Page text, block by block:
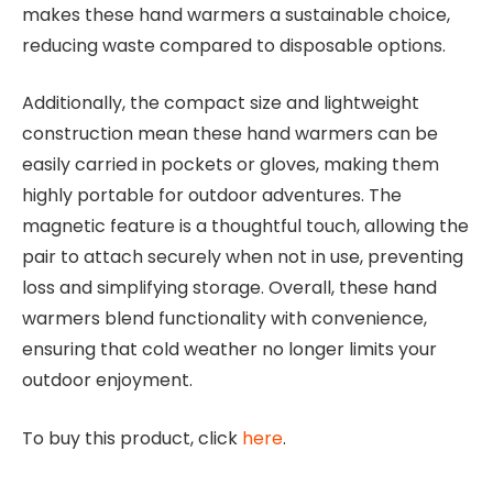
makes these hand warmers a sustainable choice,
reducing waste compared to disposable options.
Additionally, the compact size and lightweight
construction mean these hand warmers can be
easily carried in pockets or gloves, making them
highly portable for outdoor adventures. The
magnetic feature is a thoughtful touch, allowing the
pair to attach securely when not in use, preventing
loss and simplifying storage. Overall, these hand
warmers blend functionality with convenience,
ensuring that cold weather no longer limits your
outdoor enjoyment.
To buy this product, click here.